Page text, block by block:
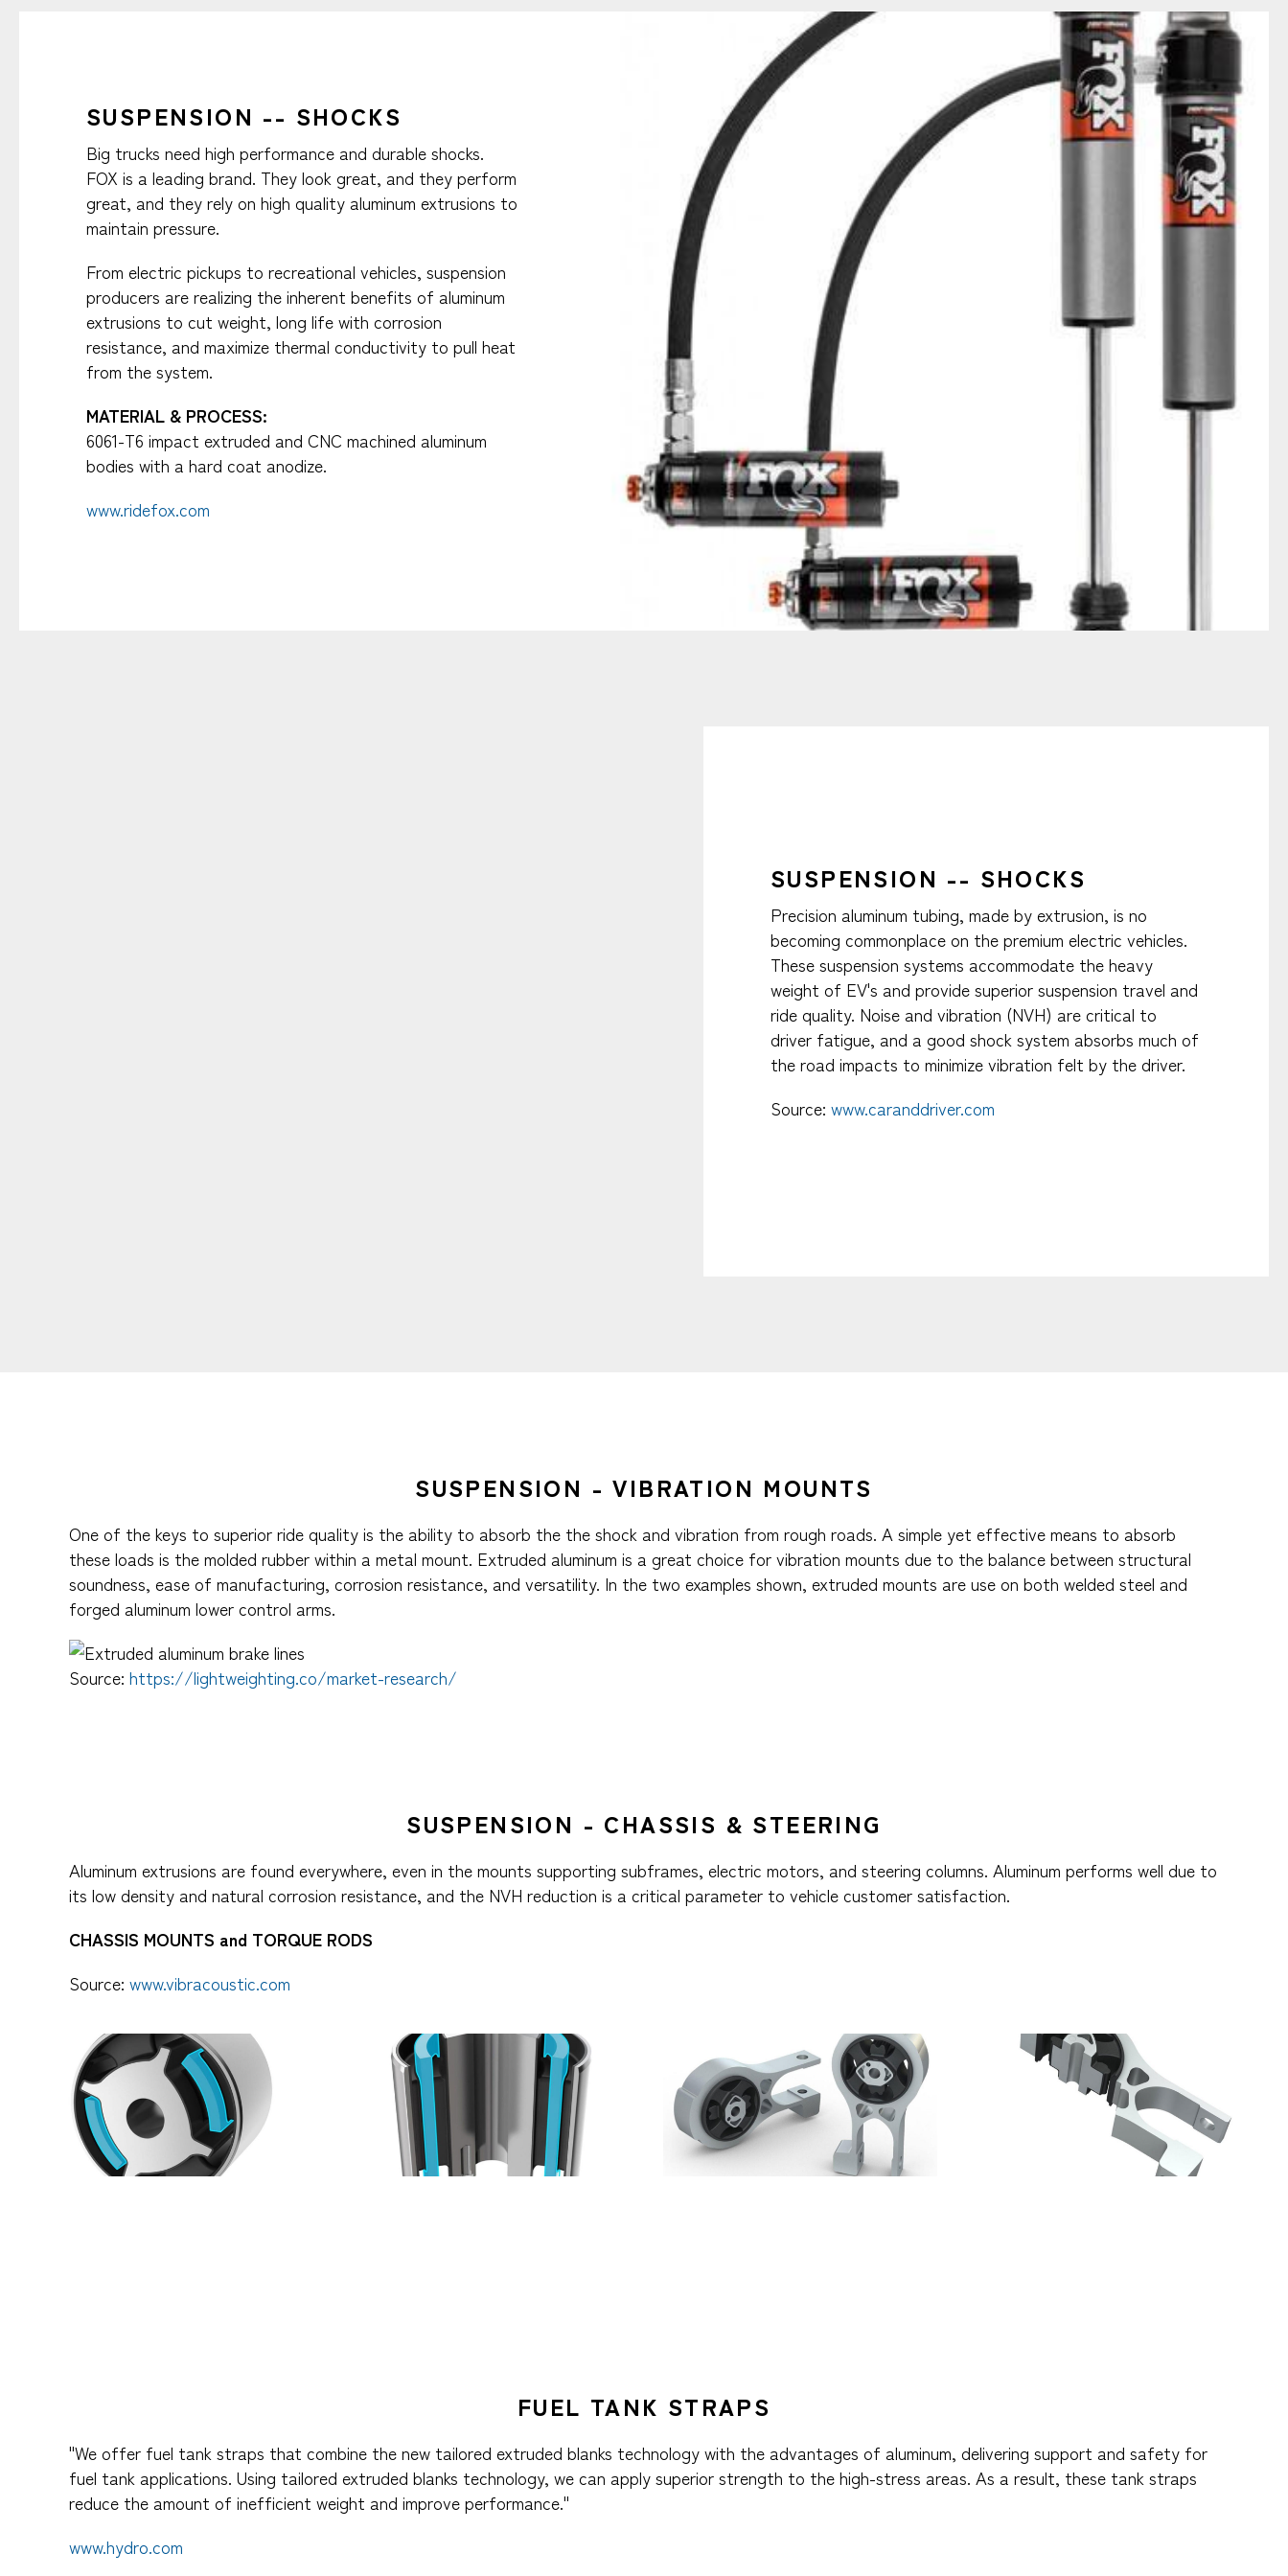
SUSPENSION -- SHOCKS
Big trucks need high performance and durable shocks.
FOX is a leading brand. They look great, and they perform
great, and they rely on high quality aluminum extrusions to
maintain pressure.​
From electric pickups to recreational vehicles, suspension
producers are realizing the inherent benefits of aluminum
extrusions to cut weight, long life with corrosion
resistance, and maximize thermal conductivity to pull heat
from the system.
MATERIAL & PROCESS:​
6061-T6 impact extruded and CNC machined aluminum
bodies with a hard coat anodize.​
www.ridefox.com
SUSPENSION -- SHOCKS
Precision aluminum tubing, made by extrusion, is no
becoming commonplace on the premium electric vehicles.
These suspension systems accommodate the heavy
weight of EV's and provide superior suspension travel and
ride quality. Noise and vibration (NVH) are critical to
driver fatigue, and a good shock system absorbs much of
the road impacts to minimize vibration felt by the driver.​
Source: www.caranddriver.com
SUSPENSION - VIBRATION MOUNTS​
One of the keys to superior ride quality is the ability to absorb the the shock and vibration from rough roads. A simple yet effective means to absorb
these loads is the molded rubber within a metal mount. Extruded aluminum is a great choice for vibration mounts due to the balance between structural
soundness, ease of manufacturing, corrosion resistance, and versatility. In the two examples shown, extruded mounts are use on both welded steel and
forged aluminum lower control arms.
Source: https://lightweighting.co/market-research/
SUSPENSION - CHASSIS & STEERING
Aluminum extrusions are found everywhere, even in the mounts supporting subframes, electric motors, and steering columns. Aluminum performs well due to
its low density and natural corrosion resistance, and the NVH reduction is a critical parameter to vehicle customer satisfaction.
CHASSIS MOUNTS and TORQUE RODS
Source: www.vibracoustic.com
FUEL TANK STRAPS
"We offer fuel tank straps that combine the new tailored extruded blanks technology with the advantages of aluminum, delivering support and safety for
fuel tank applications. Using tailored extruded blanks technology, we can apply superior strength to the high-stress areas. As a result, these tank straps
reduce the amount of inefficient weight and improve performance."
www.hydro.com